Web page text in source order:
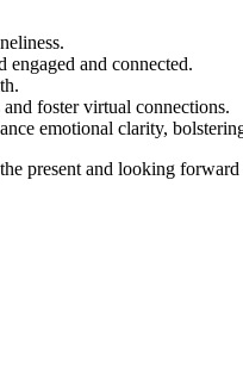
and connected.
foster virtual connections.
emotional clarity,
present and looking